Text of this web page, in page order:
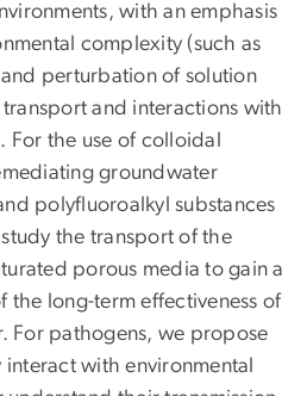
with an emphasis
complexity (such as
perturbation of solution
and interactions with
For the use of colloidal
groundwater
polyfluoroalkyl substances
the transport of the
porous media to gain a
the long-term effectiveness of
For pathogens, we propose
with environmental